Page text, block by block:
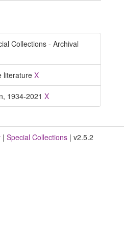
Collections - Archival
literature X
1934-2021 X
| Special Collections | v2.5.2